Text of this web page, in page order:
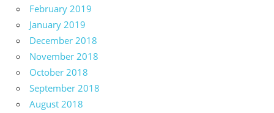
February 2019
January 2019
December 2018
November 2018
October 2018
September 2018
August 2018